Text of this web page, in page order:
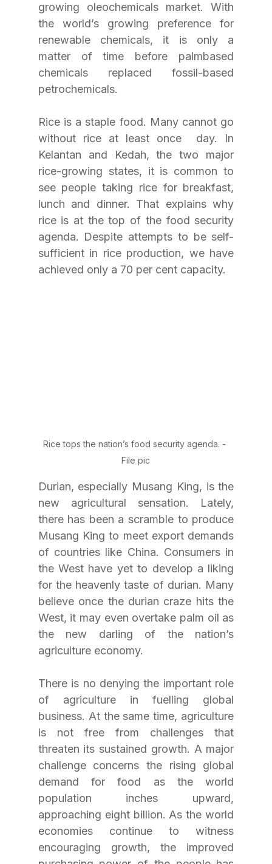
growing oleochemicals market. With
the world’s growing preference for
renewable chemicals, it is only a
matter of time before palmbased
chemicals replaced fossil-based
petrochemicals.
Rice is a staple food. Many cannot go
without rice at least once  day. In
Kelantan and Kedah, the two major
rice-growing states, it is common to
see people taking rice for breakfast,
lunch and dinner. That explains why
rice is at the top of the food security
agenda. Despite attempts to be self-
sufficient in rice production, we have
achieved only a 70 per cent capacity.
Rice tops the nation’s food security agenda. -
File pic
Durian, especially Musang King, is the
new agricultural sensation. Lately,
there has been a scramble to produce
Musang King to meet export demands
of countries like China. Consumers in
the West have yet to develop a liking
for the heavenly taste of durian. Many
believe once the durian craze hits the
West, it may even overtake palm oil as
the new darling of the nation’s
agriculture economy.
There is no denying the important role
of agriculture in fuelling global
business. At the same time, agriculture
is not free from challenges that
threaten its sustained growth. A major
challenge concerns the rising global
demand for food as the world
population inches upward,
approaching eight billion. As the world
economies continue to witness
encouraging growth, the improved